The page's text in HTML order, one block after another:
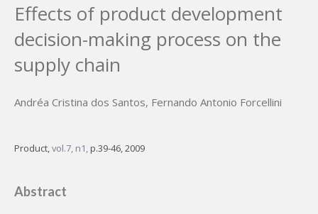
Effects of product development
decision-making process on the
supply chain
Andréa Cristina dos Santos, Fernando Antonio Forcellini
Product,vol.7, n1,p.39-46, 2009
Abstract